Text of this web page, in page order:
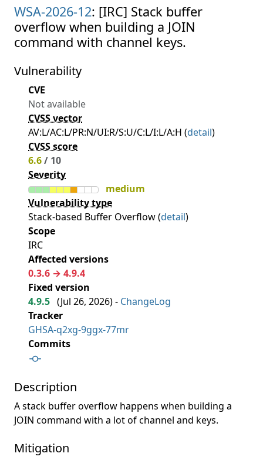
WSA-2026-12: [IRC] Stack buffer
overflow when building a JOIN
command with channel keys.
Vulnerability
CVE
Not available
CVSS vector
AV:L/AC:L/PR:N/UI:R/S:U/C:L/I:L/A:H (detail)
CVSS score
6.6/ 10
Severity
medium
Vulnerability type
Stack-based Buffer Overflow (detail)
Scope
IRC
Affected versions
0.3.6 → 4.9.4
Fixed version
4.9.5 (Jul 26, 2026) - ChangeLog
Tracker
GHSA-q2xg-9ggx-77mr
Commits
Description
A stack buffer overflow happens when building a
JOIN command with a lot of channel and keys.
Mitigation